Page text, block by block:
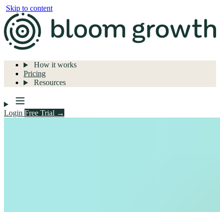
Skip to content
How it works
Pricing
Resources
Login Free Trial →